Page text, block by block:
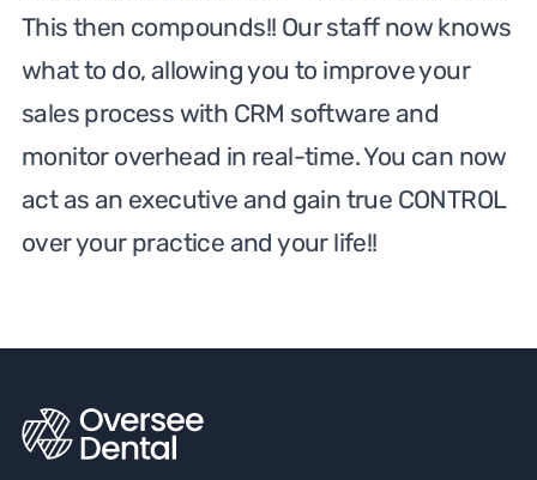
This then compounds!! Our staff now knows
what to do, allowing you to improve your
sales process with CRM software and
monitor overhead in real-time. You can now
act as an executive and gain true CONTROL
over your practice and your life!!